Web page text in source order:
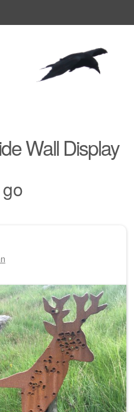
Wall Display